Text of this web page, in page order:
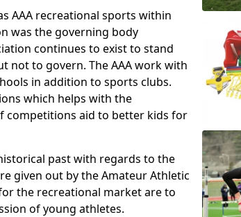
AAA recreational sports within
was the governing body
continues to exist to stand
not to govern. The AAA work with
in addition to sports clubs.
which helps with the
competitions aid to better kids for
past with regards to the
given out by the Amateur Athletic
the recreational market are to
of young athletes.